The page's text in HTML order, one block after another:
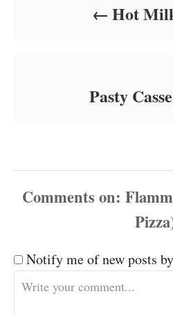
Hot
Pasty
Comments
Notify me of new posts